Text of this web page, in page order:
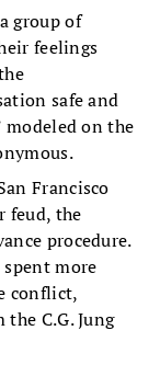
group of
feelings
safe and
modeled on the
Francisco
feud, the
procedure.
more
conflict,
C.G. Jung